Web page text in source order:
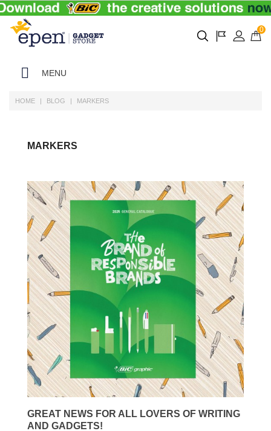
0
MENU
HOME BLOG MARKERS
MARKERS
GREAT NEWS FOR ALL LOVERS OF WRITING
AND GADGETS!